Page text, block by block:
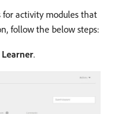
for activity modules that
follow the below steps:
Learner.